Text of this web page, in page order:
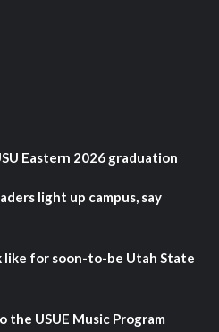
Eastern 2026 graduation
light up campus, say
for soon-to-be Utah State
the USUE Music Program